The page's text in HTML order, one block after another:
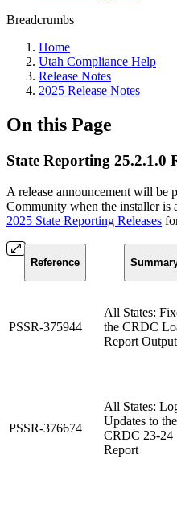
Breadcrumbs
Home
Utah Compliance Help
Release Notes
2025 Release Notes
On this Page
State Reporting 25.2.1.0
A release announcement will be
Community when the installer is
2025 State Reporting Releases
Reference
PSSR-375944
All States:
the CRDC
Report Output
PSSR-376674
All States:
Updates to the
CRDC 23-24
Report